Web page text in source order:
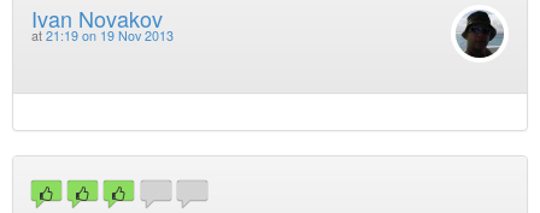
Ivan Novakov
at 21:19 on 19 Nov 2013